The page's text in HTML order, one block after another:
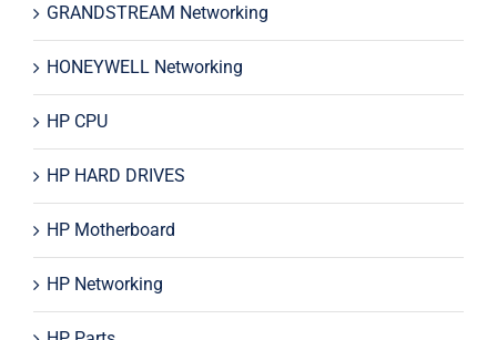
GRANDSTREAM Networking
HONEYWELL Networking
HP CPU
HP HARD DRIVES
HP Motherboard
HP Networking